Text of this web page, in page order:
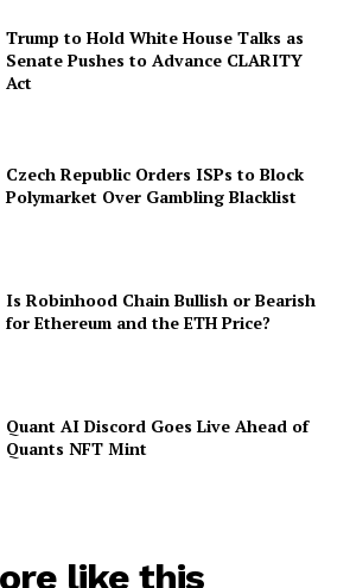
Trump to Hold White House Talks as
Senate Pushes to Advance CLARITY
Act
Czech Republic Orders ISPs to Block
Polymarket Over Gambling Blacklist
Is Robinhood Chain Bullish or Bearish
for Ethereum and the ETH Price?
Quant AI Discord Goes Live Ahead of
Quants NFT Mint
like this